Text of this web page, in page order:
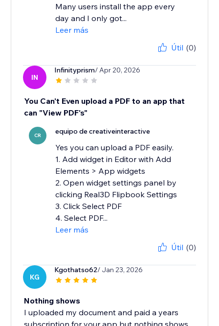
Many users install the app every
day and I only got...
Leer más
Útil (0)
IN
Infinityprism/ Apr 20, 2026
You Can't Even upload a PDF to an app that
can "View PDF's"
CR equipo de creativeinteractive
Yes you can upload a PDF easily.
1. Add widget in Editor with Add
Elements > App widgets
2. Open widget settings panel by
clicking Real3D Flipbook Settings
3. Click Select PDF
4. Select PDF...
Leer más
Útil (0)
KG
Kgothatso62/ Jan 23, 2026
Nothing shows
I uploaded my document and paid a years